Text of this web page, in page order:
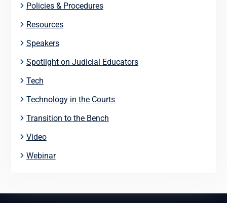
Policies & Procedures
Resources
Speakers
Spotlight on Judicial Educators
Tech
Technology in the Courts
Transition to the Bench
Video
Webinar